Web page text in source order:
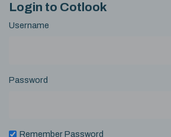
Login to Cotlook
Username
Password
Remember Password